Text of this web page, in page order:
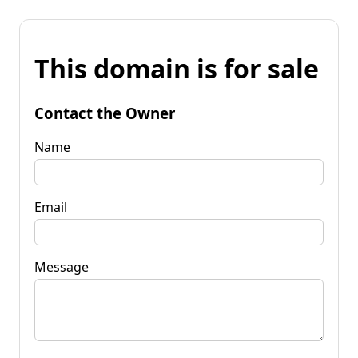
This domain is for sale
Contact the Owner
Name
Email
Message